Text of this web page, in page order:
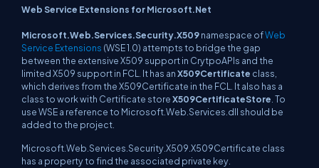
Web Service Extensions for Microsoft.Net
Microsoft.Web.Services.Security.X509namespace ofWeb
Service Extensions (WSE 1.0) attempts to bridge the gap
between the extensive X509 support in CrytpoAPIs and the
limited X509 support in FCL. It has anX509Certificate class,
which derives from the X509Certificate in the FCL. It also has a
class to work with Certificate storeX509CertificateStore . To
use WSE a reference to Microsoft.Web.Services.dll should be
added to the project.
Microsoft.Web.Services.Security.X509.X509Certificate class
has a property to find the associated private key.